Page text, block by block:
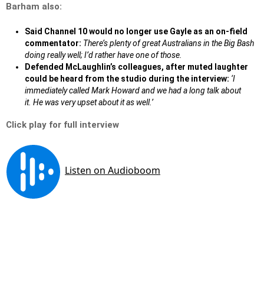
Barham also:
Said Channel 10 would no longer use Gayle as an on-field
commentator: There’s plenty of great Australians in the Big Bash
doing really well; I’d rather have one of those.
Defended McLaughlin’s colleagues, after muted laughter
could be heard from the studio during the interview: ‘I
immediately called Mark Howard and we had a long talk about
it. He was very upset about it as well.’
Click play for full interview